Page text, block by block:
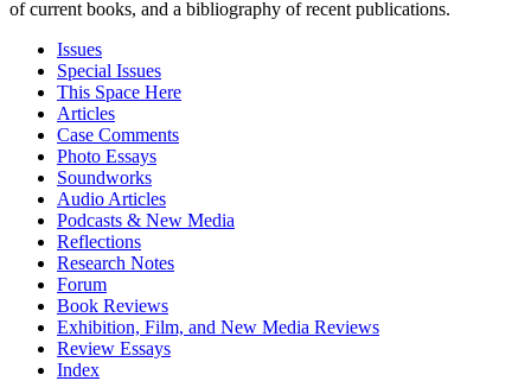
of current books, and a bibliography of recent publications.
Issues
Special Issues
This Space Here
Articles
Case Comments
Photo Essays
Soundworks
Audio Articles
Podcasts & New Media
Reflections
Research Notes
Forum
Book Reviews
Exhibition, Film, and New Media Reviews
Review Essays
Index